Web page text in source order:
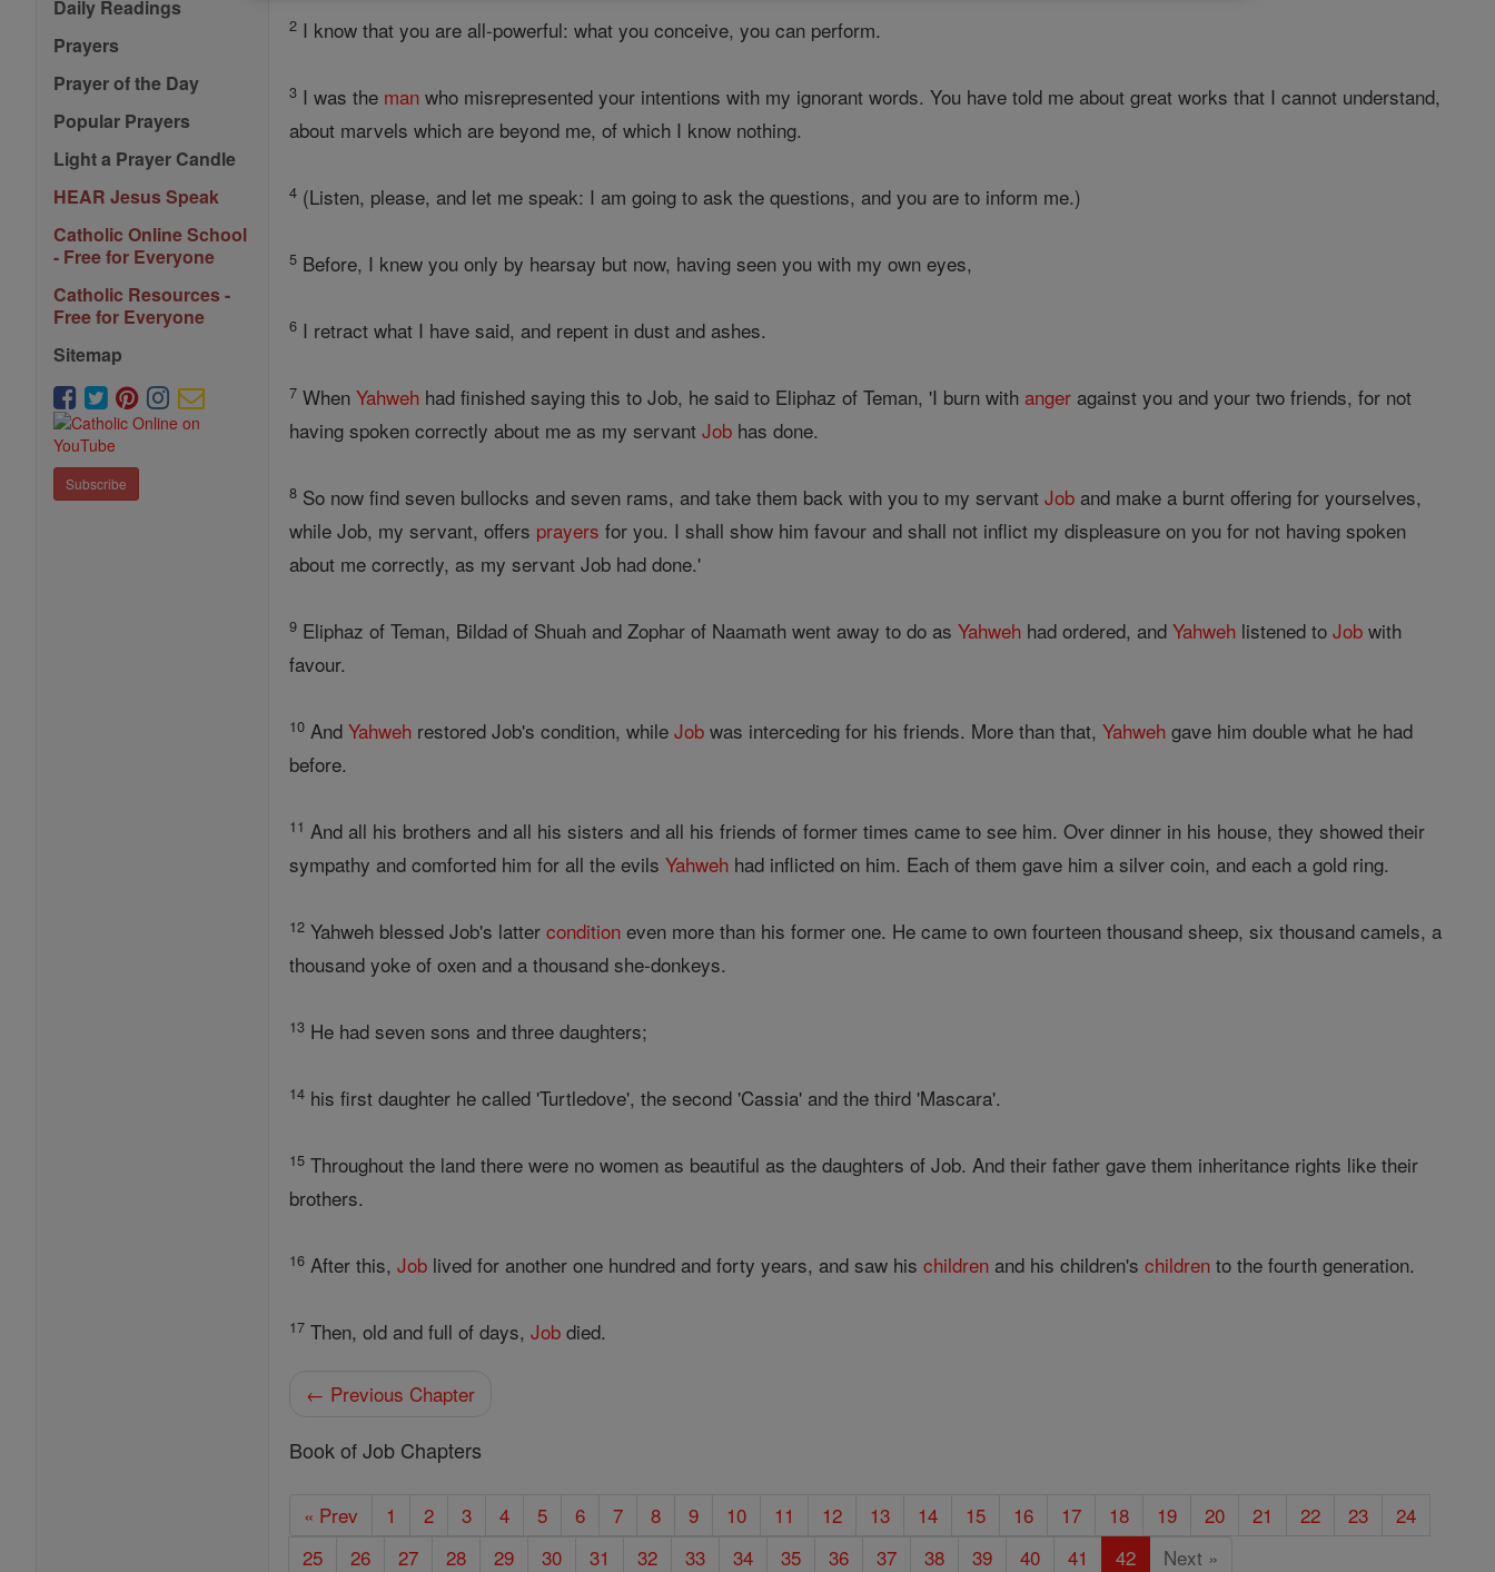
Daily Readings
Prayers
Prayer of the Day
Popular Prayers
Light a Prayer Candle
HEAR Jesus Speak
Catholic Online School
- Free for Everyone
Catholic Resources -
Free for Everyone
Sitemap
Subscribe
2 I know that you are all-powerful: what you conceive, you can perform.
3 I was the man who misrepresented your intentions with my ignorant words. You have told me about great works that I cannot understand,
about marvels which are beyond me, of which I know nothing.
4 (Listen, please, and let me speak: I am going to ask the questions, and you are to inform me.)
5 Before, I knew you only by hearsay but now, having seen you with my own eyes,
6 I retract what I have said, and repent in dust and ashes.
7 WhenYahweh had finished saying this to Job, he said to Eliphaz of Teman, 'I burn withanger against you and your two friends, for not
having spoken correctly about me as my servantJob has done.
8 So now find seven bullocks and seven rams, and take them back with you to my servantJob and make a burnt offering for yourselves,
while Job, my servant, offers prayers for you. I shall show him favour and shall not inflict my displeasure on you for not having spoken
about me correctly, as my servant Job had done.'
9 Eliphaz of Teman, Bildad of Shuah and Zophar of Naamath went away to do asYahweh had ordered, andYahweh listened toJob with
favour.
10 AndYahweh restored Job's condition, whileJob was interceding for his friends. More than that,Yahweh gave him double what he had
before.
11 And all his brothers and all his sisters and all his friends of former times came to see him. Over dinner in his house, they showed their
sympathy and comforted him for all the evilsYahweh had inflicted on him. Each of them gave him a silver coin, and each a gold ring.
12 Yahweh blessed Job's lattercondition even more than his former one. He came to own fourteen thousand sheep, six thousand camels, a
thousand yoke of oxen and a thousand she-donkeys.
13 He had seven sons and three daughters;
14 his first daughter he called 'Turtledove', the second 'Cassia' and the third 'Mascara'.
15 Throughout the land there were no women as beautiful as the daughters of Job. And their father gave them inheritance rights like their
brothers.
16 After this,Job lived for another one hundred and forty years, and saw hischildren and his children'schildren to the fourth generation.
17 Then, old and full of days,Job died.
← Previous Chapter
Book of Job Chapters
« Prev 1 2 3 4 5 6 7 8 9 10 11 12 13 14 15 16 17 18 19 20 21 22 23
24
25
26 27 28 29 30 31 32 33 34 35 36 37 38 39 40 41 42 Next »